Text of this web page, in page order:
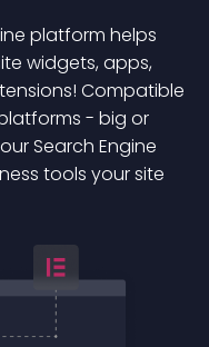
platform helps
widgets, apps,
Compatible
- big or
Search Engine
tools your site